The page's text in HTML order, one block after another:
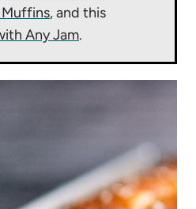
Muffins, and this
Any Jam.